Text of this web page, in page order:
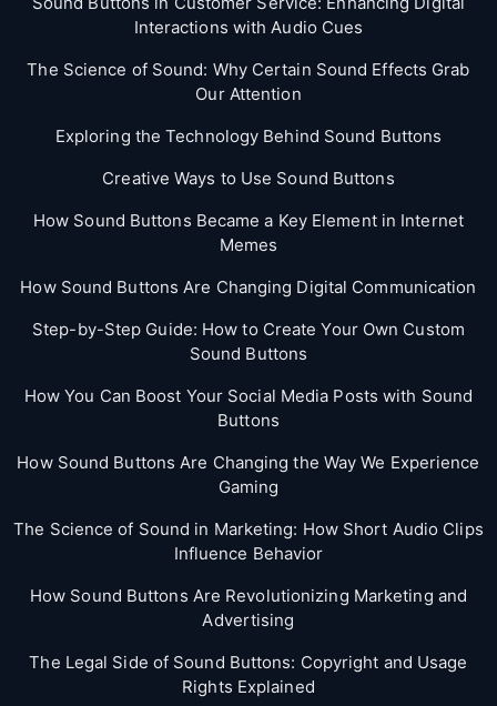
Interactions with Audio Cues
The Science of Sound: Why Certain Sound Effects Grab
Our Attention
Exploring the Technology Behind Sound Buttons
Creative Ways to Use Sound Buttons
How Sound Buttons Became a Key Element in Internet
Memes
How Sound Buttons Are Changing Digital Communication
Step-by-Step Guide: How to Create Your Own Custom
Sound Buttons
How You Can Boost Your Social Media Posts with Sound
Buttons
How Sound Buttons Are Changing the Way We Experience
Gaming
The Science of Sound in Marketing: How Short Audio Clips
Influence Behavior
How Sound Buttons Are Revolutionizing Marketing and
Advertising
The Legal Side of Sound Buttons: Copyright and Usage
Rights Explained